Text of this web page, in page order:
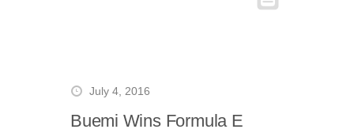
July 4, 2016
Buemi Wins Formula E